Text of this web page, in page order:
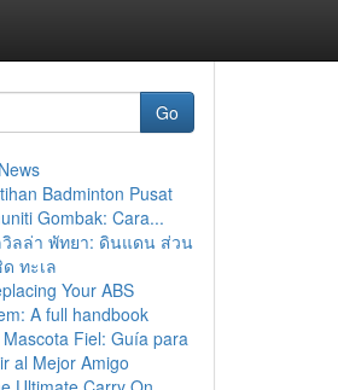
Go
Badminton Pusat
Gombak: Cara...
ลล่า พัทยา: ดินแดน ส่วน
ทะเล
Your ABS
A full handbook
Mascota Fiel: Guía para
al Mejor Amigo